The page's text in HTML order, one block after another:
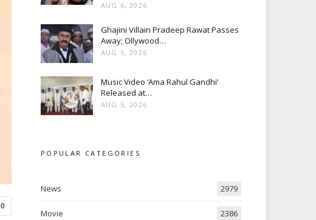
0
AUG 6, 2026
Ghajini Villain Pradeep Rawat Passes
Away; Ollywood…
AUG 5, 2026
Music Video ‘Ama Rahul Gandhi’
Released at…
AUG 5, 2026
POPULAR CATEGORIES
News 2979
Movie 2386